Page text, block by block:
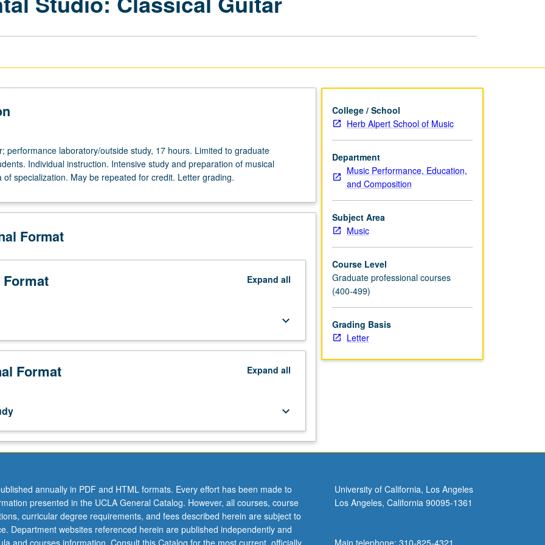
performance laboratory/outside study, 17 hours. Limited to graduate
Individual instruction. Intensive study and preparation of musical
of specialization. May be repeated for credit. Letter grading.
Format
Expand all
keyboard_arrow_down
Format Expand all
keyboard_arrow_down
College / School
Herb Alpert School of Music
Department
Music Performance, Education,
and Composition
Subject Area
Music
Course Level
Graduate professional courses
(400-499)
Grading Basis
Letter
annually in PDF and HTML formats. Every effort has been made to
presented in the UCLA General Catalog. However, all courses, course
curricular degree requirements, and fees described herein are subject to
Department websites referenced herein are published independently and
University of California, Los Angeles
Los Angeles, California 90095-1361